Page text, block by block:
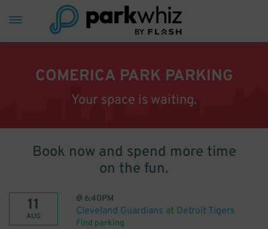
COMERICA PARK PARKING
Your space is waiting.
Book now and spend more time
on the fun.
11
AUG
@ 6:40PM
Cleveland Guardians at Detroit Tigers
Find parking